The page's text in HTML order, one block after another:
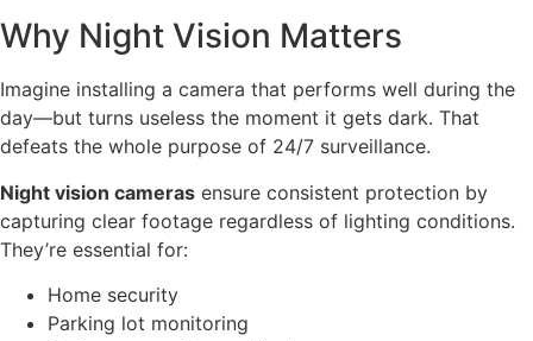
Why Night Vision Matters
Imagine installing a camera that performs well during the
day—but turns useless the moment it gets dark. That
defeats the whole purpose of 24/7 surveillance.
Night vision cameras ensure consistent protection by
capturing clear footage regardless of lighting conditions.
They’re essential for:
Home security
Parking lot monitoring